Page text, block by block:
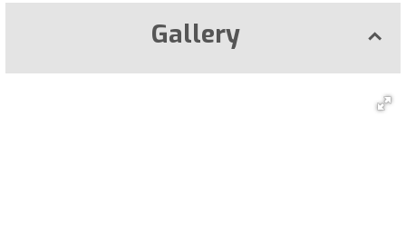
Gallery